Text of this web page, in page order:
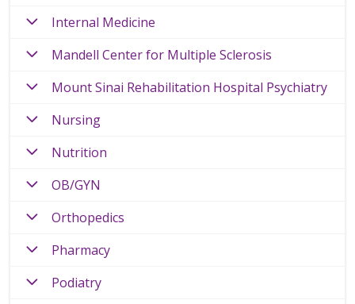
Internal Medicine
Mandell Center for Multiple Sclerosis
Mount Sinai Rehabilitation Hospital Psychiatry
Nursing
Nutrition
OB/GYN
Orthopedics
Pharmacy
Podiatry